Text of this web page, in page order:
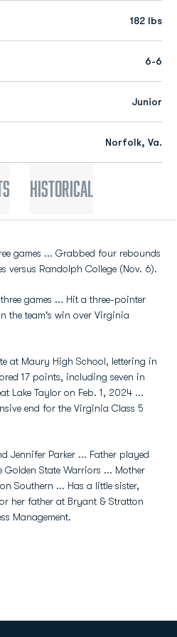
182 lbs
6-6
Junior
Norfolk, Va.
Historical
games ... Grabbed four rebounds
versus Randolph College (Nov. 6).
games ... Hit a three-pointer
the team's win over Virginia
at Maury High School, lettering in
17 points, including seven in
Lake Taylor on Feb. 1, 2024 ...
end for the Virginia Class 5
Jennifer Parker ... Father played
State Warriors ... Mother
Southern ... Has a little sister,
her father at Bryant & Stratton
Management.